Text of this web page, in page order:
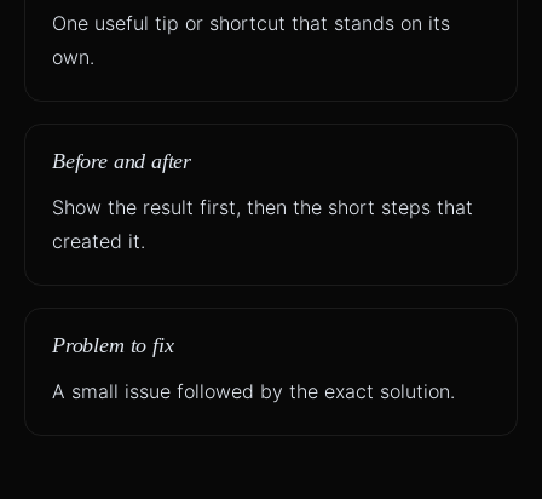
One useful tip or shortcut that stands on its
own.
Before and after
Show the result first, then the short steps that
created it.
Problem to fix
A small issue followed by the exact solution.